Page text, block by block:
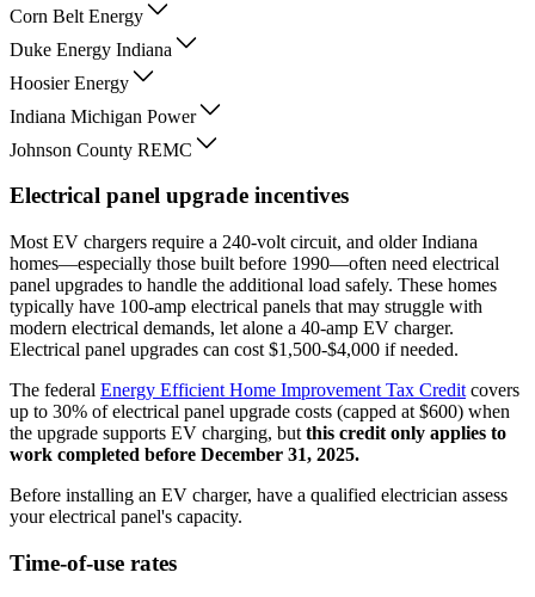
Corn Belt Energy
Duke Energy Indiana
Hoosier Energy
Indiana Michigan Power
Johnson County REMC
Electrical panel upgrade incentives
Most EV chargers require a 240-volt circuit, and older Indiana
homes—especially those built before 1990—often need electrical
panel upgrades to handle the additional load safely. These homes
typically have 100-amp electrical panels that may struggle with
modern electrical demands, let alone a 40-amp EV charger.
Electrical panel upgrades can cost $1,500-$4,000 if needed.
The federal Energy Efficient Home Improvement Tax Credit covers
up to 30% of electrical panel upgrade costs (capped at $600) when
the upgrade supports EV charging, but this credit only applies to
work completed before December 31, 2025.
Before installing an EV charger, have a qualified electrician assess
your electrical panel's capacity.
Time-of-use rates